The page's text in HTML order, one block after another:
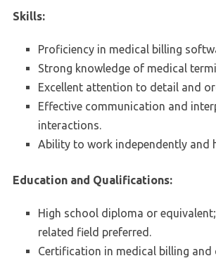
Skills:
Proficiency in medical billing
Strong knowledge of medical
Excellent attention to detail and
Effective communication and
interactions.
Ability to work independently and
Education and Qualifications:
High school diploma or
related field preferred.
Certification in medical billing and